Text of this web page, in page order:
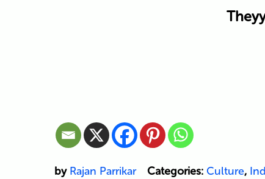
by Rajan Parrikar Categories: Culture,